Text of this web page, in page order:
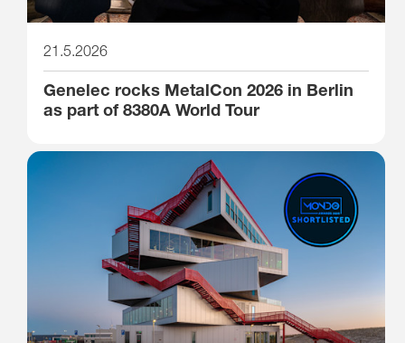
21.5.2026
Genelec rocks MetalCon 2026 in Berlin
as part of 8380A World Tour